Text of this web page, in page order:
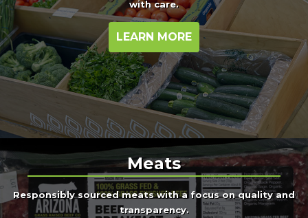
with care.
LEARN MORE
Meats
Responsibly sourced meats with a focus on quality and
transparency.